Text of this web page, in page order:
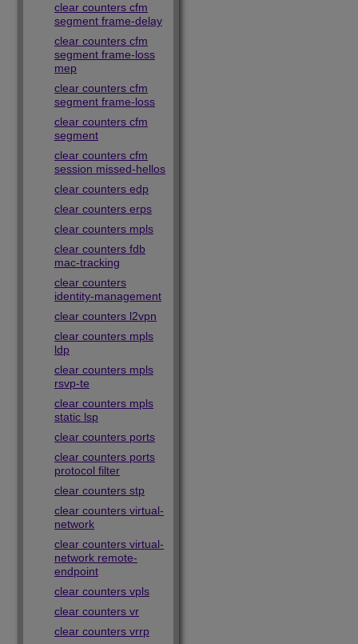
clear counters cfm
segment frame-delay
clear counters cfm
segment frame-loss
mep
clear counters cfm
segment frame-loss
clear counters cfm
segment
clear counters cfm
session missed-hellos
clear counters edp
clear counters erps
clear counters mpls
clear counters fdb
mac-tracking
clear counters
identity-management
clear counters l2vpn
clear counters mpls
ldp
clear counters mpls
rsvp-te
clear counters mpls
static lsp
clear counters ports
clear counters ports
protocol filter
clear counters stp
clear counters virtual-
network
clear counters virtual-
network remote-
endpoint
clear counters vpls
clear counters vr
clear counters vrrp